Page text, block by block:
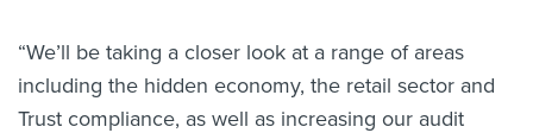
“We’ll be taking a closer look at a range of areas
including the hidden economy, the retail sector and
Trust compliance, as well as increasing our audit